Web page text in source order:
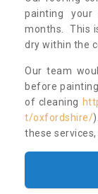
painting
months. This
dry within the
Our team
before
of cleaning
t/oxfordshire/
these services,